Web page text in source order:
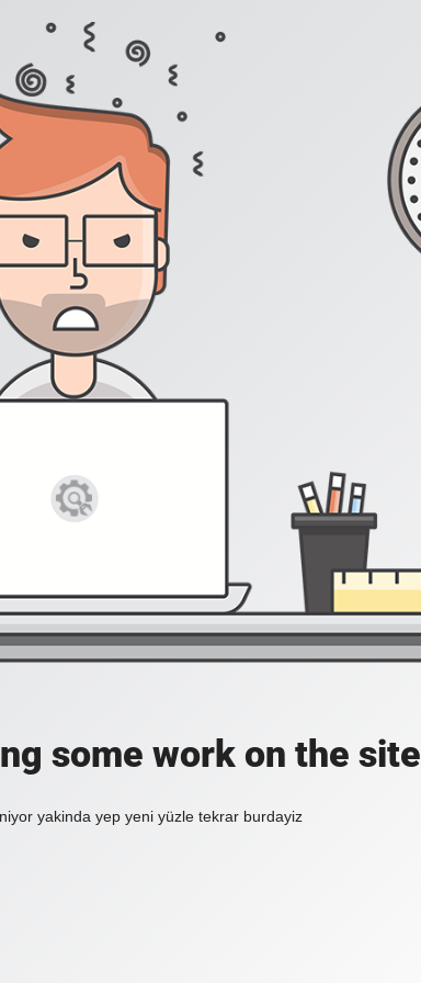
some work on the site
yakinda yep yeni yüzle tekrar burdayiz